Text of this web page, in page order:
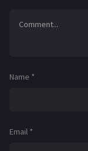
Name *
Email *